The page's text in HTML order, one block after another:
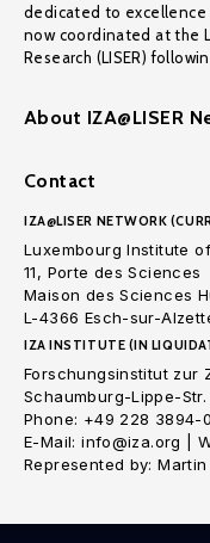
dedicated to excellence
now coordinated at the
Research (LISER)
About IZA@LISER
Contact
IZA@LISER NETWORK
Luxembourg Institute
11, Porte des Sciences
Maison des Sciences
L-4366 Esch-sur-
IZA INSTITUTE (IN
Forschungsinstitut zur
Schaumburg-Lippe-
Phone: +49 228 3894-
E-Mail: info@iza.org |
Represented by: